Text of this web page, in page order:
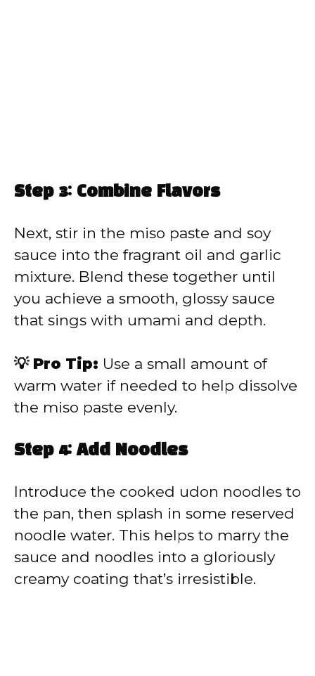
Step 3: Combine Flavors
Next, stir in the miso paste and soy
sauce into the fragrant oil and garlic
mixture. Blend these together until
you achieve a smooth, glossy sauce
that sings with umami and depth.
💡 Pro Tip: Use a small amount of
warm water if needed to help dissolve
the miso paste evenly.
Step 4: Add Noodles
Introduce the cooked udon noodles to
the pan, then splash in some reserved
noodle water. This helps to marry the
sauce and noodles into a gloriously
creamy coating that’s irresistible.